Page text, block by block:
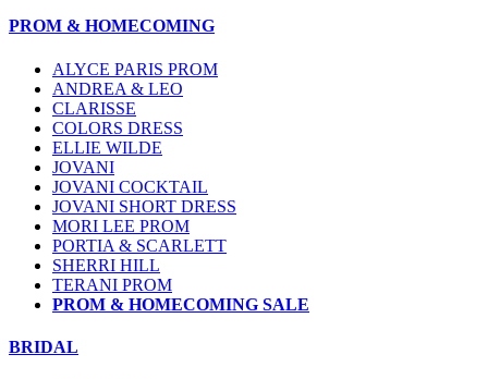
PROM & HOMECOMING
ALYCE PARIS PROM
ANDREA & LEO
CLARISSE
COLORS DRESS
ELLIE WILDE
JOVANI
JOVANI COCKTAIL
JOVANI SHORT DRESS
MORI LEE PROM
PORTIA & SCARLETT
SHERRI HILL
TERANI PROM
PROM & HOMECOMING SALE
BRIDAL